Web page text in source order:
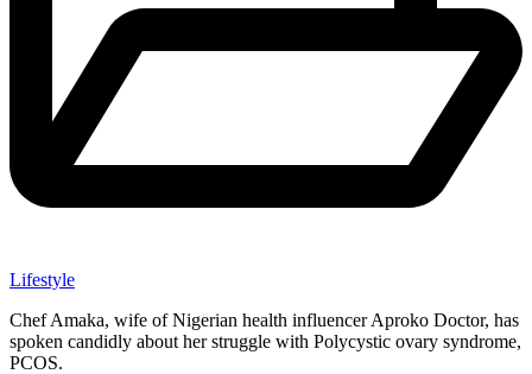
Lifestyle
Chef Amaka, wife of Nigerian health influencer Aproko Doctor, has
spoken candidly about her struggle with Polycystic ovary syndrome,
PCOS.